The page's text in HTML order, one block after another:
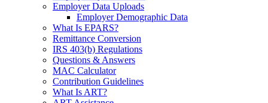
Employer Data Uploads
Employer Demographic Data
What Is EPARS?
Remittance Conversion
IRS 403(b) Regulations
Questions & Answers
MAC Calculator
Contribution Guidelines
What Is ART?